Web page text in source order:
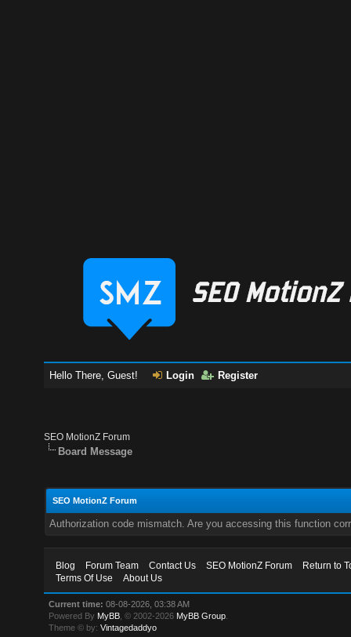
Hello There, Guest! Login Register
SEO MotionZ Forum
Board Message
SEO MotionZ Forum
Authorization code mismatch. Are you accessing this function
Blog Forum Team Contact Us SEO MotionZ Forum
Return to
Terms Of Use
About Us
Current time: 08-08-2026, 03:38 AM
Powered By MyBB , © 2002-2026 MyBB Group
Theme © by:Vintagedaddyo